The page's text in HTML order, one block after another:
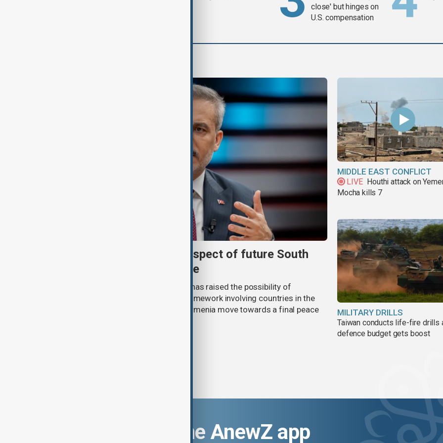
close' but hinges on
U.S. compensation
Türkiye's Fidan raises prospect of future South
Caucasus defence alliance
Turkish Foreign Minister Hakan Fidan has raised the possibility of
establishing a future joint defence framework involving countries in the
South Caucasus, as Azerbaijan and Armenia move towards a final peace
MIDDLE EAST CONFLICT
LIVE Houthi attack on
Mocha kills 7
MILITARY DRILLS
Taiwan conducts life-fire drills
defence budget gets boost
Download the AnewZ app